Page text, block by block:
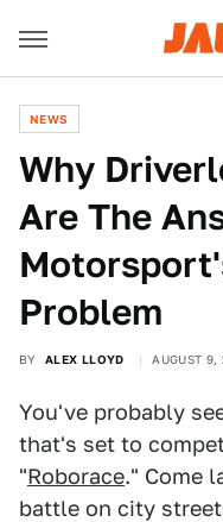
NEWS
Why
Are The
Problem
BY ALEX LLOYD AUGUST
You've probably
that's set to
"Roborace." Come
battle on city